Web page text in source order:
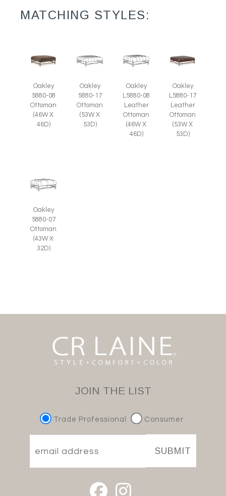
MATCHING STYLES:
Oakley
5880-08
Ottoman
(46W X
46D)
Oakley
5880-17
Ottoman
(53W X
53D)
Oakley
L5880-08
Leather
Ottoman
(46W X
46D)
Oakley
L5880-17
Leather
Ottoman
(53W X
53D)
Oakley
5880-07
Ottoman
(43W X
32D)
JOIN THE LIST
Trade Professional Consumer
SUBMIT